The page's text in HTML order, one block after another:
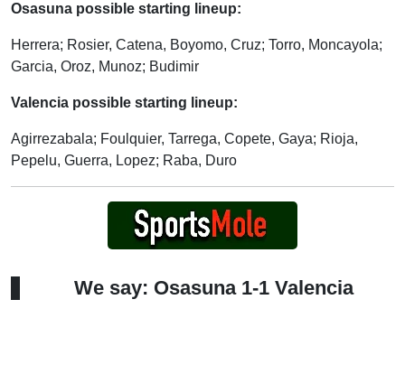
Osasuna possible starting lineup:
Herrera; Rosier, Catena, Boyomo, Cruz; Torro, Moncayola;
Garcia, Oroz, Munoz; Budimir
Valencia possible starting lineup:
Agirrezabala; Foulquier, Tarrega, Copete, Gaya; Rioja,
Pepelu, Guerra, Lopez; Raba, Duro
We say: Osasuna 1-1 Valencia